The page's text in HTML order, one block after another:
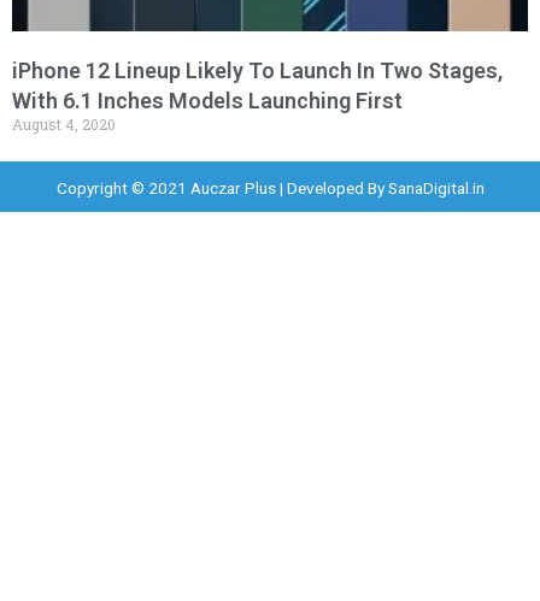
iPhone 12 Lineup Likely To Launch In Two Stages,
With 6.1 Inches Models Launching First
August 4, 2020
Copyright © 2021 Auczar Plus | Developed BySanaDigital.in